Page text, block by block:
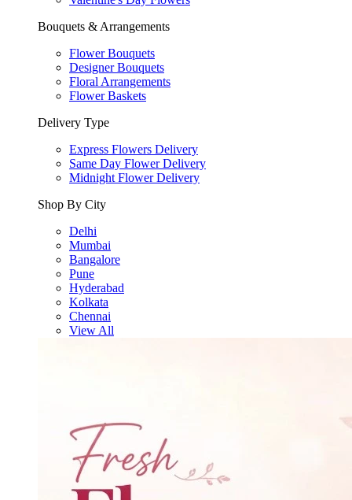
Bouquets & Arrangements
Flower Bouquets
Designer Bouquets
Floral Arrangements
Flower Baskets
Delivery Type
Express Flowers Delivery
Same Day Flower Delivery
Midnight Flower Delivery
Shop By City
Delhi
Mumbai
Bangalore
Pune
Hyderabad
Kolkata
Chennai
View All